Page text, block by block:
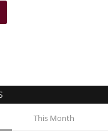
This Month